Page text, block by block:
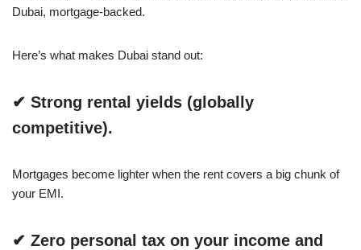
Dubai, mortgage-backed.
Here’s what makes Dubai stand out:
✔ Strong rental yields (globally
competitive).
Mortgages become lighter when the rent covers a big chunk of
your EMI.
✔ Zero personal tax on your income and